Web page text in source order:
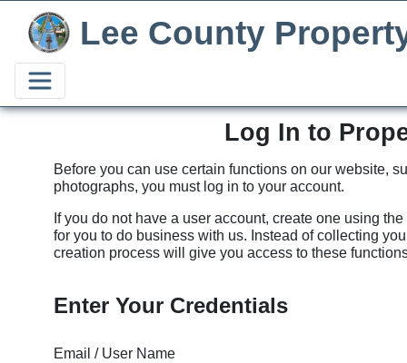
Lee County
Log In to
Before you can use certain functions on our website,
photographs, you must log in to your account.
If you do not have a user account, create one using the
for you to do business with us. Instead of collecting
creation process will give you access to these
Enter Your Credentials
Email / User Name